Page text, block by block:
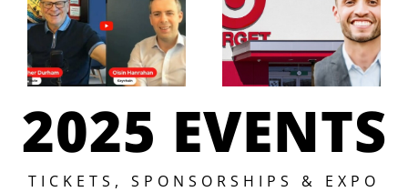
Manufacturers:
A
Conversation
with Oisin
Hanrahan,
Keychain’s
CEO
Management
at Target,
to
Velocity
Conference!
2025 EVENTS
TICKETS, SPONSORSHIPS & EXPO